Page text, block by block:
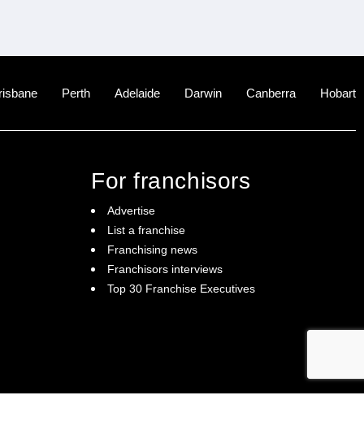
Perth Adelaide Darwin Canberra Hobart
For franchisors
Advertise
List a franchise
Franchising news
Franchisors interviews
Top 30 Franchise Executives